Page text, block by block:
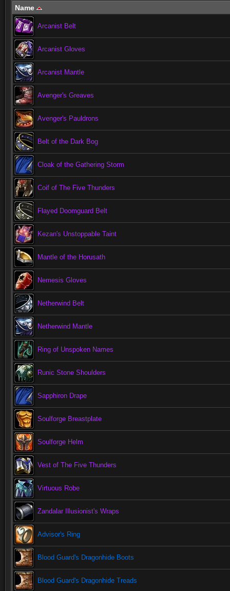
Name
Arcanist Belt
Arcanist Gloves
Arcanist Mantle
Avenger's Greaves
Avenger's Pauldrons
Belt of the Dark Bog
Cloak of the Gathering Storm
Coif of The Five Thunders
Flayed Doomguard Belt
Kezan's Unstoppable Taint
Mantle of the Horusath
Nemesis Gloves
Netherwind Belt
Netherwind Mantle
Ring of Unspoken Names
Runic Stone Shoulders
Sapphiron Drape
Soulforge Breastplate
Soulforge Helm
Vest of The Five Thunders
Virtuous Robe
Zandalar Illusionist's Wraps
Advisor's Ring
Blood Guard's Dragonhide Boots
Blood Guard's Dragonhide Treads